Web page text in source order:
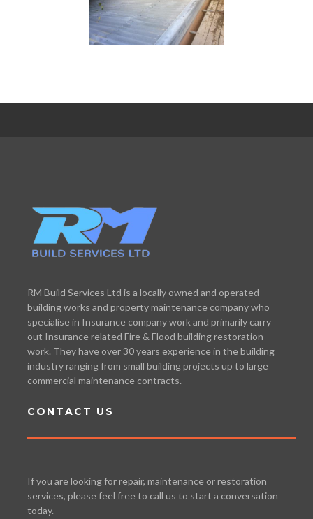
RM Build Services Ltd is a locally owned and operated
building works and property maintenance company who
specialise in Insurance company work and primarily carry
out Insurance related Fire & Flood building restoration
work. They have over 30 years experience in the building
industry ranging from small building projects up to large
commercial maintenance contracts.
CONTACT US
If you are looking for repair, maintenance or restoration
services, please feel free to call us to start a conversation
today.